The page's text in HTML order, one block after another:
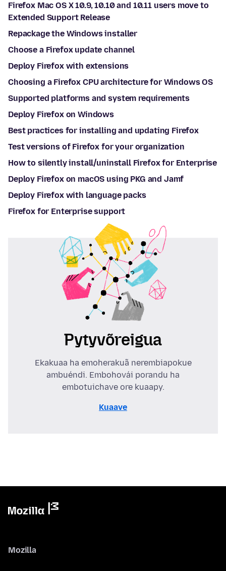
Firefox Mac OS X 10.9, 10.10 and 10.11 users move to
Extended Support Release
Repackage the Windows installer
Choose a Firefox update channel
Deploy Firefox with extensions
Choosing a Firefox CPU architecture for Windows OS
Supported platforms and system requirements
Deploy Firefox on Windows
Best practices for installing and updating Firefox
Test versions of Firefox for your organization
How to silently install/uninstall Firefox for Enterprise
Deploy Firefox on macOS using PKG and Jamf
Deploy Firefox with language packs
Firefox for Enterprise support
Pytyvõreigua
Ekakuaa ha emoherakuã nerembiapokue
ambuéndi. Embohovái porandu ha
embotuichave ore kuaapy.
Kuaave
Mozilla